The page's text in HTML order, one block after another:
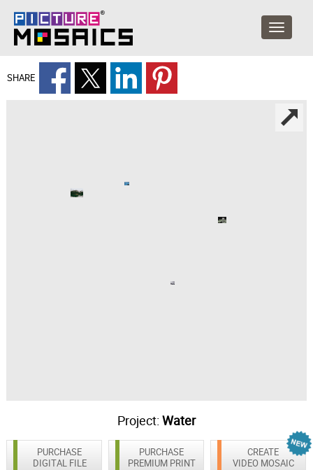
SHARE
Project: Water
PURCHASE
DIGITAL FILE
CREATE
VIDEO MOSAIC
PURCHASE
PREMIUM PRINT